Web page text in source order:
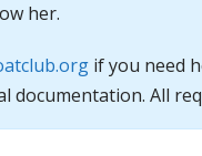
her.
if you need
documentation. All